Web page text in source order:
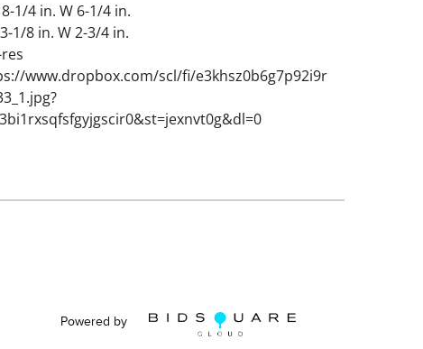
1/4 in. W 6-1/4 in.
1/8 in. W 2-3/4 in.
www.dropbox.com/scl/fi/e3khsz0b6g7p92i9r
Powered by